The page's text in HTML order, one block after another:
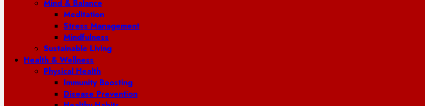
Mind & Balance
Meditation
Stress Management
Mindfulness
Sustainable Living
Health & Wellness
Physical Health
Immunity Boosting
Disease Prevention